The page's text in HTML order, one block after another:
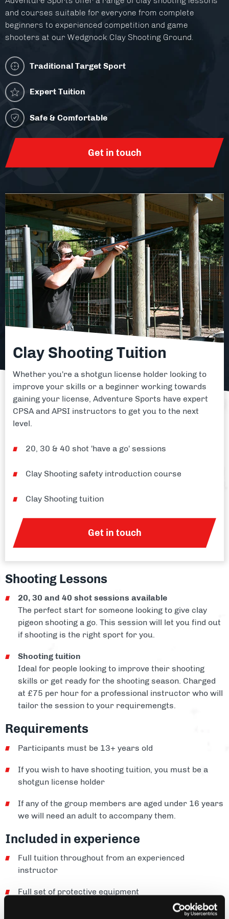
Facilities
About
Blog
Contact
and courses suitable for everyone from complete
beginners to experienced competition and game
shooters at our Wedgnock Clay Shooting Ground.
Traditional Target Sport
Expert Tuition
Safe & Comfortable
Get in touch
Clay Shooting Tuition
Whether you're a shotgun license holder looking to
improve your skills or a beginner working towards
gaining your license, Adventure Sports have expert
CPSA and APSI instructors to get you to the next
level.
20, 30 & 40 shot 'have a go' sessions
Clay Shooting safety introduction course
Clay Shooting tuition
Get in touch
Shooting Lessons
20, 30 and 40 shot sessions available
The perfect start for someone looking to give clay
pigeon shooting a go. This session will let you find out
if shooting is the right sport for you.
Shooting tuition
Ideal for people looking to improve their shooting
skills or get ready for the shooting season. Charged
at £75 per hour for a professional instructor who will
tailor the session to your requiremengts.
Requirements
Participants must be 13+ years old
If you wish to have shooting tuition, you must be a
shotgun license holder
If any of the group members are aged under 16 years
we will need an adult to accompany them.
Included in experience
Full tuition throughout from an experienced
instructor
Full set of protective equipment
Cartridges and clays included for lessons and our